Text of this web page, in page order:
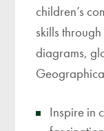
children’s
skills
diagrams,
Inspire in